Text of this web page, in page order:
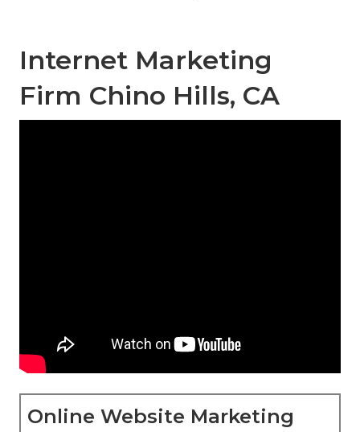
Internet Marketing
Firm Chino Hills, CA
Online Website Marketing